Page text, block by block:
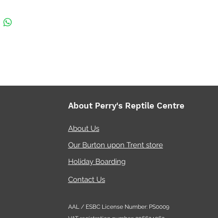
About Perry's Reptile Centre
About Us
Our Burton upon Trent store
Holiday Boarding
Contact Us
AAL / ESBC License Number: PS0009